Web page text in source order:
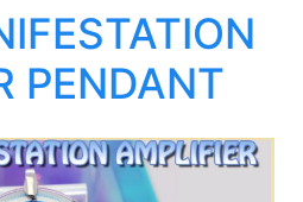
PENDANT